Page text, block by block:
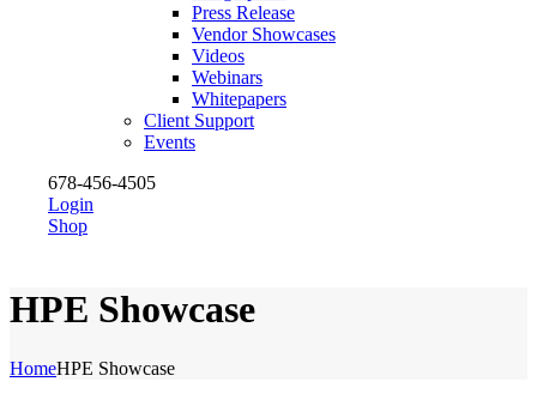
Press Release
Vendor Showcases
Videos
Webinars
Whitepapers
Client Support
Events
678-456-4505
Login
Shop
HPE Showcase
HomeHPE Showcase